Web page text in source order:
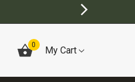
0 My Cart